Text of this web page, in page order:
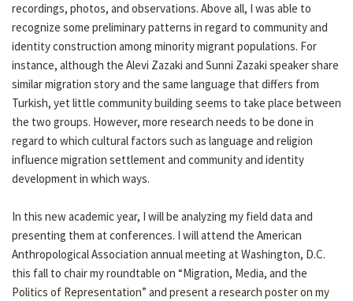
recordings, photos, and observations. Above all, I was able to
recognize some preliminary patterns in regard to community and
identity construction among minority migrant populations. For
instance, although the Alevi Zazaki and Sunni Zazaki speaker share
similar migration story and the same language that differs from
Turkish, yet little community building seems to take place between
the two groups. However, more research needs to be done in
regard to which cultural factors such as language and religion
influence migration settlement and community and identity
development in which ways.
In this new academic year, I will be analyzing my field data and
presenting them at conferences. I will attend the American
Anthropological Association annual meeting at Washington, D.C.
this fall to chair my roundtable on “Migration, Media, and the
Politics of Representation” and present a research poster on my